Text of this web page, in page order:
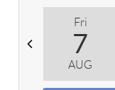
Fri
7
AUG